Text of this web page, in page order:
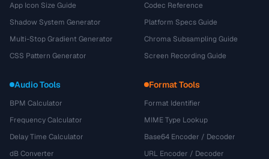
App Icon Size Guide
Shadow System Generator
Multi-Stop Gradient Generator
CSS Pattern Generator
Codec Reference
Platform Specs Guide
Chroma Subsampling Guide
Screen Recording Guide
Audio Tools
BPM Calculator
Frequency Calculator
Delay Time Calculator
dB Converter
Format Tools
Format Identifier
MIME Type Lookup
Base64 Encoder / Decoder
URL Encoder / Decoder